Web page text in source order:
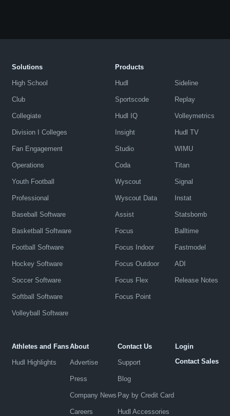
Solutions
High School
Club
Collegiate
Division I Colleges
Fan Engagement
Operations
Youth Football
Professional
Baseball Software
Basketball Software
Football Software
Hockey Software
Soccer Software
Softball Software
Volleyball Software
Products
Hudl
Sportscode
Hudl IQ
Insight
Studio
Coda
Wyscout
Wyscout Data
Assist
Focus
Focus Indoor
Focus Outdoor
Focus Flex
Focus Point
Sideline
Replay
Volleymetrics
Hudl TV
WIMU
Titan
Signal
Instat
Statsbomb
Balltime
Fastmodel
ADI
Release Notes
Athletes and Fans
Hudl Highlights
About
Advertise
Press
Company News
Careers
Contact Us
Support
Blog
Pay by Credit Card
Hudl Accessories
Login
Contact Sales